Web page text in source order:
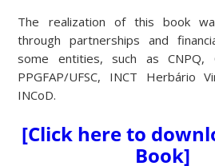
The realization of this book
through partnerships and
some entities, such as CNPQ,
PPGFAP/UFSC, INCT Herbário
INCoD.
[Click here to
Book]